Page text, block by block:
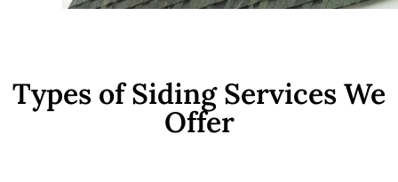
Types of Siding Services We
Offer